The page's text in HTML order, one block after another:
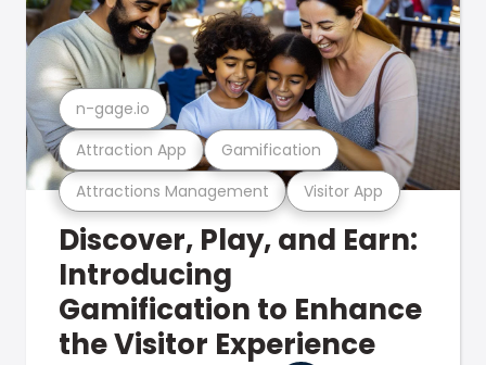
Attractions Management Visitor App
Attraction App Gamification
n-gage.io
Discover, Play, and Earn:
Introducing
Gamification to Enhance
the Visitor Experience